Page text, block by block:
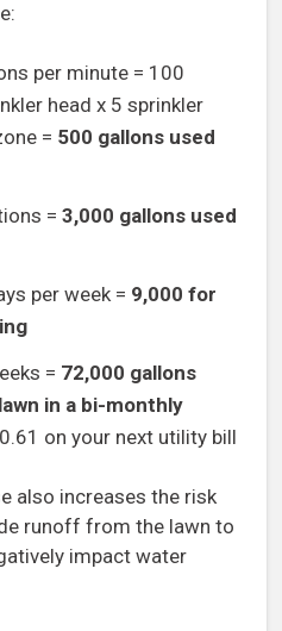
per minute = 100
head x 5 sprinkler
= 500 gallons used
= 3,000 gallons used
per week = 9,000 for
= 72,000 gallons
in a bi-monthly
on your next utility bill
also increases the risk
runoff from the lawn to
impact water